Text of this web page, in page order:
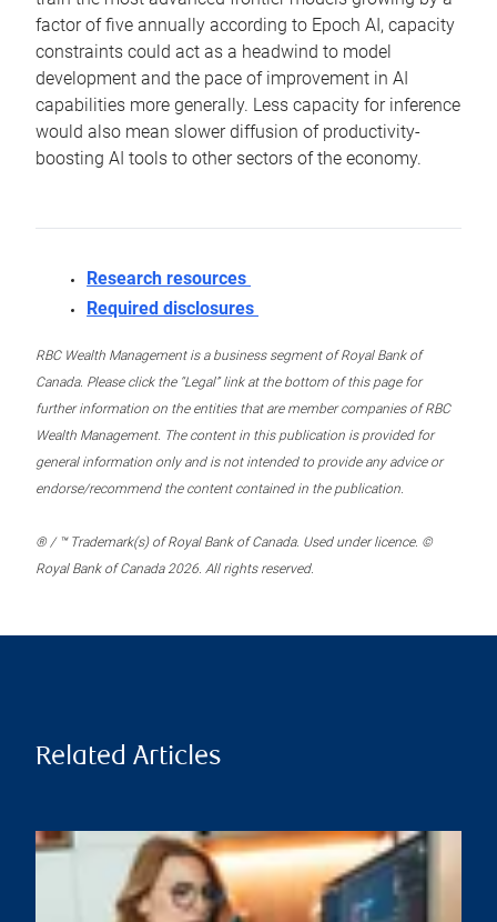
factor of five annually according to Epoch AI, capacity
constraints could act as a headwind to model
development and the pace of improvement in AI
capabilities more generally. Less capacity for inference
would also mean slower diffusion of productivity-
boosting AI tools to other sectors of the economy.
Research resources
Required disclosures
RBC Wealth Management is a business segment of Royal Bank of
Canada. Please click the “Legal” link at the bottom of this page for
further information on the entities that are member companies of RBC
Wealth Management. The content in this publication is provided for
general information only and is not intended to provide any advice or
endorse/recommend the content contained in the publication.
® / ™ Trademark(s) of Royal Bank of Canada. Used under licence. ©
Royal Bank of Canada 2026. All rights reserved.
Related Articles